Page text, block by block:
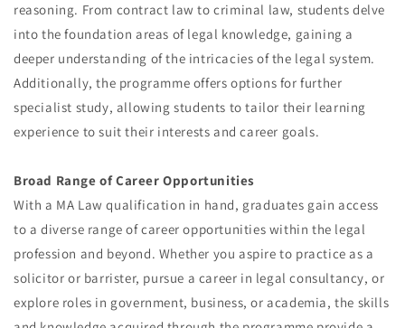
reasoning. From contract law to criminal law, students delve
into the foundation areas of legal knowledge, gaining a
deeper understanding of the intricacies of the legal system.
Additionally, the programme offers options for further
specialist study, allowing students to tailor their learning
experience to suit their interests and career goals.
Broad Range of Career Opportunities
With a MA Law qualification in hand, graduates gain access
to a diverse range of career opportunities within the legal
profession and beyond. Whether you aspire to practice as a
solicitor or barrister, pursue a career in legal consultancy, or
explore roles in government, business, or academia, the skills